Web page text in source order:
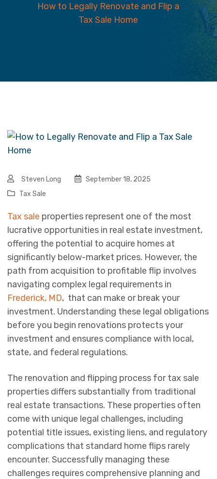
How to Legally Renovate and Flip a
Tax Sale Home
Steven Long
September 18, 2025
Tax Sale
Tax sale properties represent one of the most
lucrative opportunities in real estate investment,
offering the potential to acquire homes at
significantly below-market prices. However, the
path from acquisition to profitable flip involves
navigating complex legal requirements in
Frederick, MD, that can make or break your
investment. Understanding these legal obligations
before you begin renovations protects your
investment and ensures compliance with local,
state, and federal regulations.
The renovation and flipping process for tax sale
properties differs substantially from traditional
real estate transactions. These properties often
come with unique legal challenges, including
potential title issues, existing liens, and regulatory
complications that standard home flips rarely
encounter. Successfully managing these
challenges requires comprehensive planning and